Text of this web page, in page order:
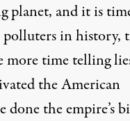
planet, and it is
in history,
more time telling
the American
the empire’s